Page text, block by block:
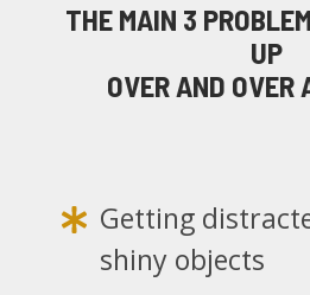
THE MAIN 3
UP
OVER AND OVER
Getting
shiny objects